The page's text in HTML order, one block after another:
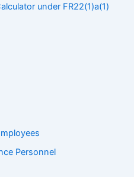
under FR22(1)a(1)
Personnel